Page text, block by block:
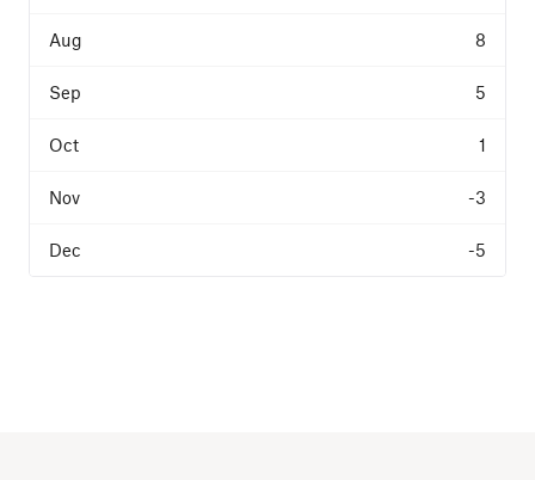
8
5
1
-3
-5